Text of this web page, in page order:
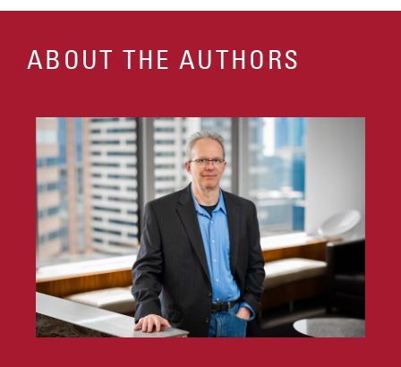
ABOUT THE AUTHORS